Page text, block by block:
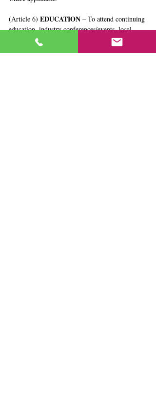
(Article 6) EDUCATION – To attend continuing
education, industry conferences/events, local
classes, etc, to add to my repertoire of skills to